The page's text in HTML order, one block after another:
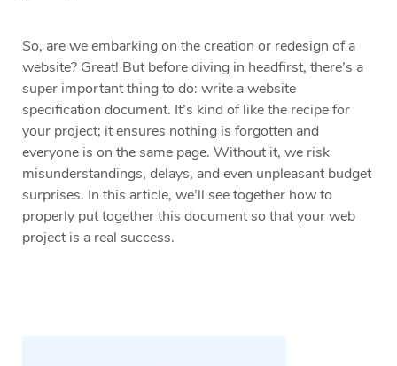
So, are we embarking on the creation or redesign of a
website? Great! But before diving in headfirst, there’s a
super important thing to do: write a website
specification document. It’s kind of like the recipe for
your project; it ensures nothing is forgotten and
everyone is on the same page. Without it, we risk
misunderstandings, delays, and even unpleasant budget
surprises. In this article, we’ll see together how to
properly put together this document so that your web
project is a real success.